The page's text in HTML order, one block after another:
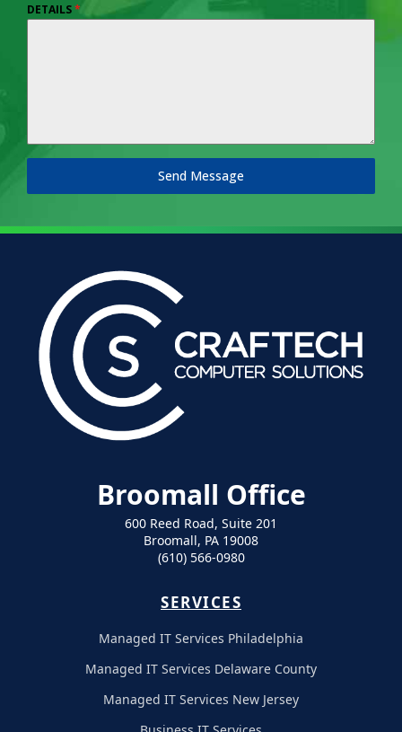
DETAILS*
Send Message
Broomall Office
600 Reed Road, Suite 201
Broomall, PA 19008
(610) 566-0980
SERVICES
Managed IT Services Philadelphia
Managed IT Services Delaware County
Managed IT Services New Jersey